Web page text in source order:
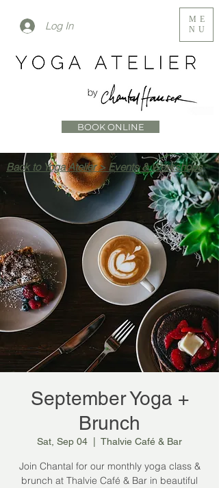
Log In
BOOK ONLINE
ME
NU
September Yoga +
Brunch
Sat, Sep 04 Thalvie Café & Bar
Join Chantal for our monthly yoga class &
brunch at Thalvie Café & Bar in beautiful
Back to Yoga Atelier > Events & Workshops